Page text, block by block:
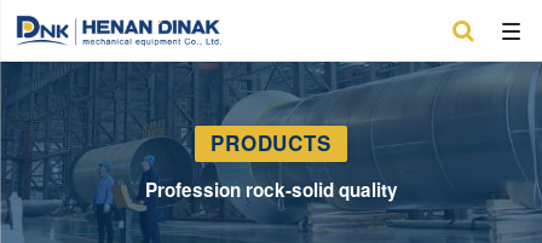

PRODUCTS
Profession rock-solid quality